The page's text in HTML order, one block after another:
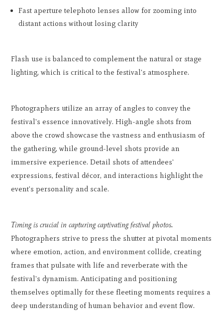
Fast aperture telephoto lenses allow for zooming into
distant actions without losing clarity
Flash use is balanced to complement the natural or stage
lighting, which is critical to the festival's atmosphere.
Photographers utilize an array of angles to convey the
festival's essence innovatively. High-angle shots from
above the crowd showcase the vastness and enthusiasm of
the gathering, while ground-level shots provide an
immersive experience. Detail shots of attendees'
expressions, festival décor, and interactions highlight the
event's personality and scale.
Timing is crucial in capturing captivating festival photos.
Photographers strive to press the shutter at pivotal moments
where emotion, action, and environment collide, creating
frames that pulsate with life and reverberate with the
festival's dynamism. Anticipating and positioning
themselves optimally for these fleeting moments requires a
deep understanding of human behavior and event flow.